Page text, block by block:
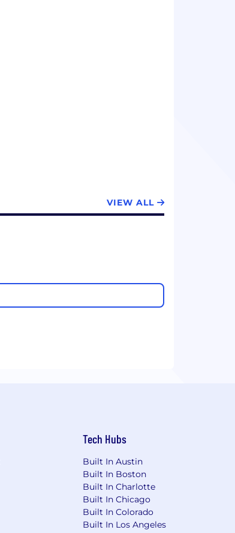
VIEW ALL
Tech Hubs
Built In Austin
Built In Boston
Built In Charlotte
Built In Chicago
Built In Colorado
Built In Los Angeles